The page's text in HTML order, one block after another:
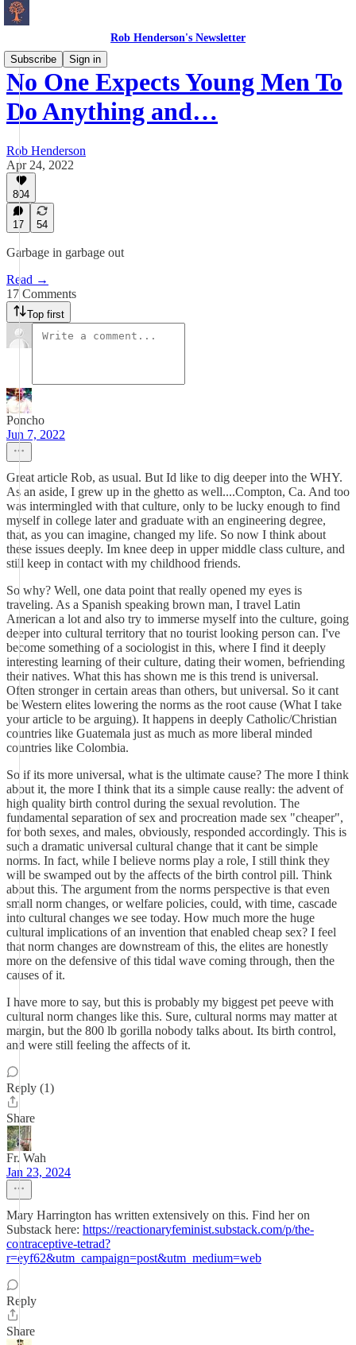
Rob Henderson's Newsletter
Subscribe
Sign in
No One Expects Young Men To
Do Anything and…
Rob Henderson
Apr 24, 2022
804
17 54
Garbage in garbage out
Read →
17 Comments
Top first
Poncho
Jun 7, 2022
Great article Rob, as usual. But Id like to dig deeper into the WHY.
As an aside, I grew up in the ghetto as well....Compton, Ca. And too
was intermingled with that culture, only to be lucky enough to find
myself in college later and graduate with an engineering degree,
that, as you can imagine, changed my life. So now I think about
these issues deeply. Im knee deep in upper middle class culture, and
still keep in contact with my childhood friends.
So why? Well, one data point that really opened my eyes is
traveling. As a Spanish speaking brown man, I travel Latin
American a lot and also try to immerse myself into the culture, going
deeper into cultural territory that no tourist looking person can. I've
become something of a sociologist in this, where I find it deeply
interesting learning of their culture, dating their women, befriending
their natives. What this has shown me is this trend is universal.
Often stronger in certain areas than others, but universal. So it cant
be Western elites lowering the norms as the root cause (What I take
your article to be arguing). It happens in deeply Catholic/Christian
countries like Guatemala just as much as more liberal minded
countries like Colombia.
So if its more universal, what is the ultimate cause? The more I think
about it, the more I think that its a simple cause really: the advent of
high quality birth control during the sexual revolution. The
fundamental separation of sex and procreation made sex "cheaper",
for both sexes, and males, obviously, responded accordingly. This is
such a dramatic universal cultural change that it cant be simple
norms. In fact, while I believe norms play a role, I still think they
will be swamped out by the affects of the birth control pill. Think
about this. The argument from the norms perspective is that even
small norm changes, or welfare policies, could, with time, cascade
into cultural changes we see today. How much more the huge
cultural implications of an invention that enabled cheap sex? I feel
that norm changes are downstream of this, the elites are honestly
more on the defensive of this tidal wave coming through, then the
causes of it.
I have more to say, but this is probably my biggest pet peeve with
cultural norm changes like this. Sure, cultural norms may matter at
margin, but the 800 lb gorilla nobody talks about. Its birth control,
and were still feeling the affects of it.
Reply (1)
Share
Fr. Wah
Jan 23, 2024
Mary Harrington has written extensively on this. Find her on
Substack here: https://reactionaryfeminist.substack.com/p/the-
contraceptive-tetrad?
r=eyf62&utm_campaign=post&utm_medium=web
Reply
Share